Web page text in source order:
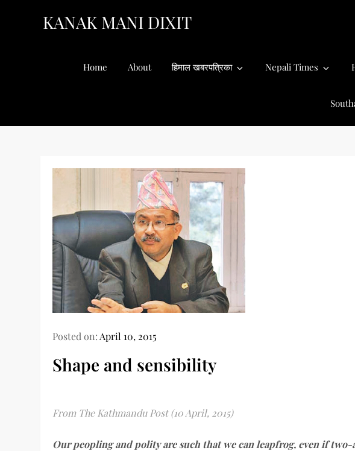
KANAK MANI DIXIT
Home About हिमाल खबरपत्रिका Nepali Times
Posted on: April 10, 2015
Shape and sensibility
From The Kathmandu Post (10 April, 2015)
Our peopling and polity are such that we can leapfrog, even if